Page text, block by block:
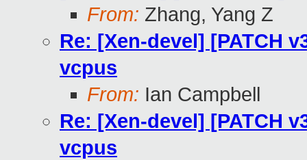
From: Zhang, Yang Z
Re: [Xen-devel] [PATCH
vcpus
From: Ian Campbell
Re: [Xen-devel] [PATCH
vcpus